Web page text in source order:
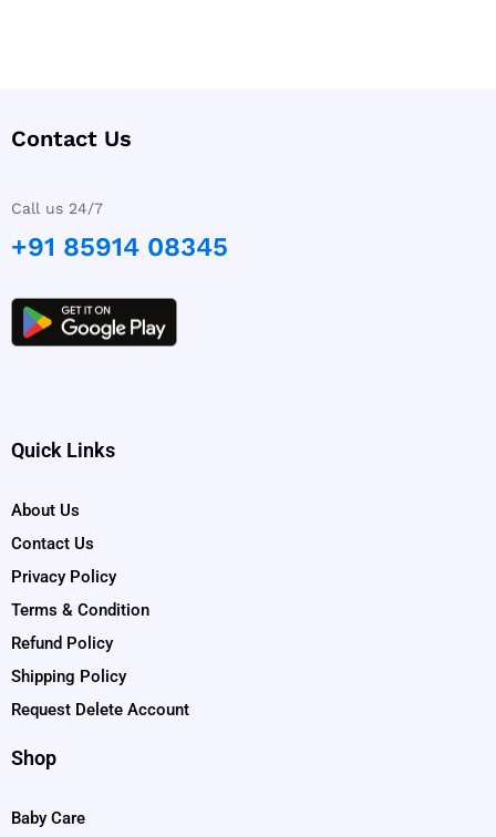
Contact Us
Call us 24/7
+91 85914 08345
Quick Links
About Us
Contact Us
Privacy Policy
Terms & Condition
Refund Policy
Shipping Policy
Request Delete Account
Shop
Baby Care